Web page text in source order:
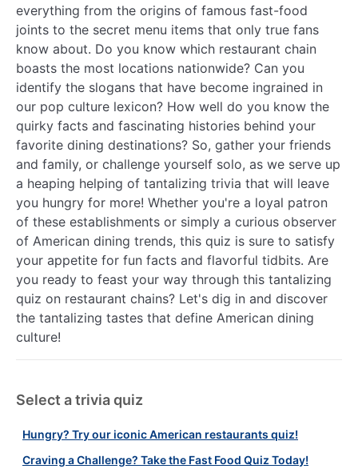
everything from the origins of famous fast-food
joints to the secret menu items that only true fans
know about. Do you know which restaurant chain
boasts the most locations nationwide? Can you
identify the slogans that have become ingrained in
our pop culture lexicon? How well do you know the
quirky facts and fascinating histories behind your
favorite dining destinations? So, gather your friends
and family, or challenge yourself solo, as we serve up
a heaping helping of tantalizing trivia that will leave
you hungry for more! Whether you're a loyal patron
of these establishments or simply a curious observer
of American dining trends, this quiz is sure to satisfy
your appetite for fun facts and flavorful tidbits. Are
you ready to feast your way through this tantalizing
quiz on restaurant chains? Let's dig in and discover
the tantalizing tastes that define American dining
culture!
Select a trivia quiz
Hungry? Try our iconic American restaurants quiz!
Craving a Challenge? Take the Fast Food Quiz Today!